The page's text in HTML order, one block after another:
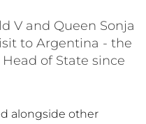
V and Queen Sonja
to Argentina - the
of State since
alongside other